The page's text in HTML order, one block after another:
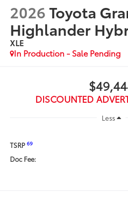
2026Toyota
Highlander
XLE
In Production - Sale Pending
DISCOUNTED
Less
TSRP69
Doc Fee: